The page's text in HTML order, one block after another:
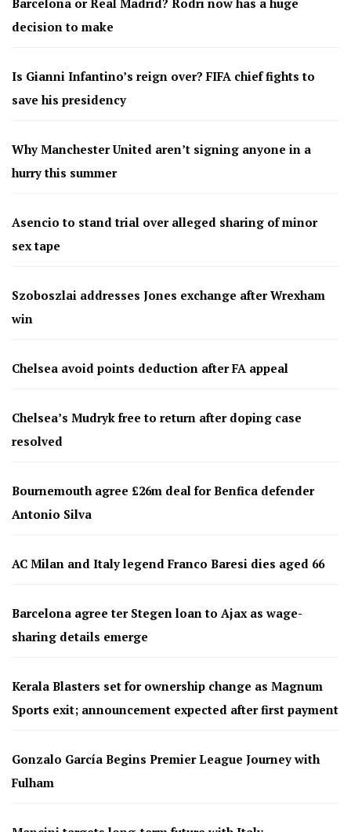
Barcelona or Real Madrid? Rodri now has a huge
decision to make
Is Gianni Infantino’s reign over? FIFA chief fights to
save his presidency
Why Manchester United aren’t signing anyone in a
hurry this summer
Asencio to stand trial over alleged sharing of minor
sex tape
Szoboszlai addresses Jones exchange after Wrexham
win
Chelsea avoid points deduction after FA appeal
Chelsea’s Mudryk free to return after doping case
resolved
Bournemouth agree £26m deal for Benfica defender
Antonio Silva
AC Milan and Italy legend Franco Baresi dies aged 66
Barcelona agree ter Stegen loan to Ajax as wage-
sharing details emerge
Kerala Blasters set for ownership change as Magnum
Sports exit; announcement expected after first payment
Gonzalo García Begins Premier League Journey with
Fulham